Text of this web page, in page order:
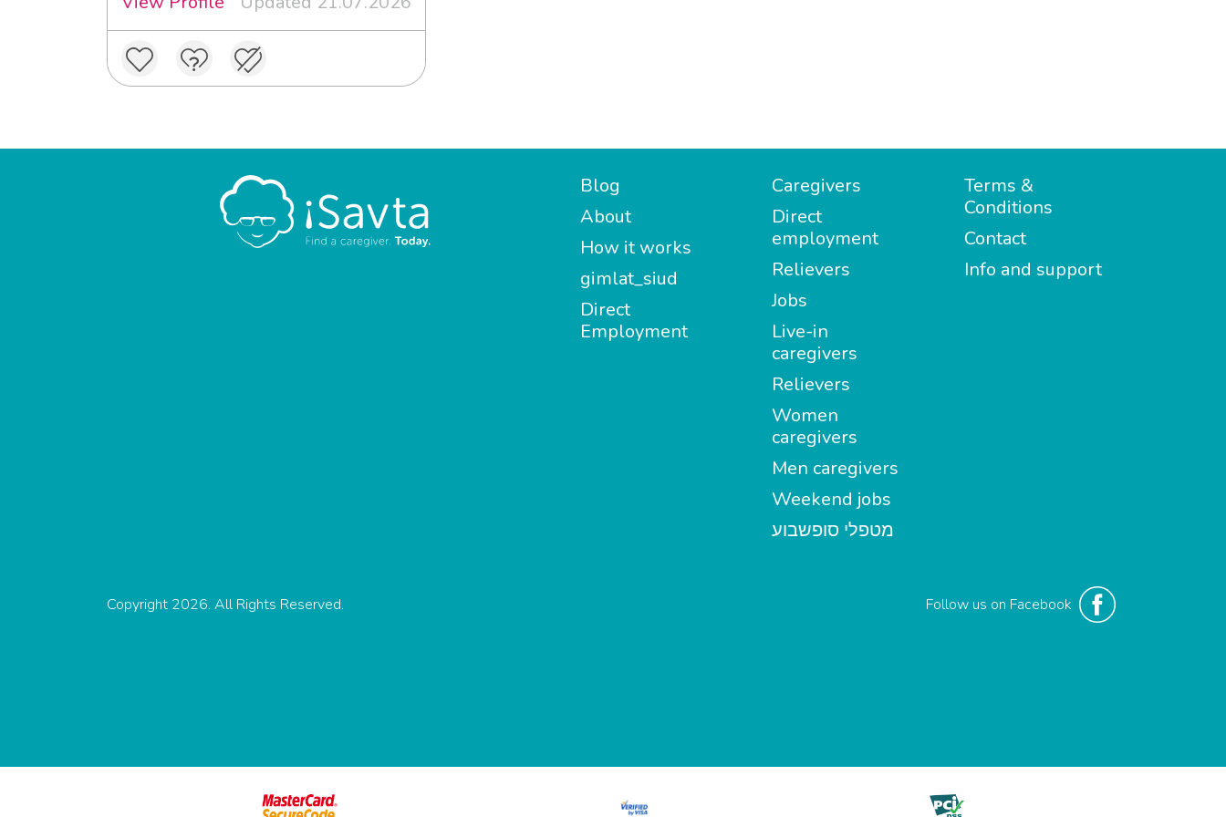
Blog
About
How it works
gimlat_siud
Direct
Employment
Caregivers
Direct
employment
Relievers
Jobs
Live-in
caregivers
Relievers
Women
caregivers
Men caregivers
Weekend jobs
מטפלי סופשבוע
Terms &
Conditions
Contact
Info and support
Follow us on Facebook
Copyright 2026. All Rights Reserved.